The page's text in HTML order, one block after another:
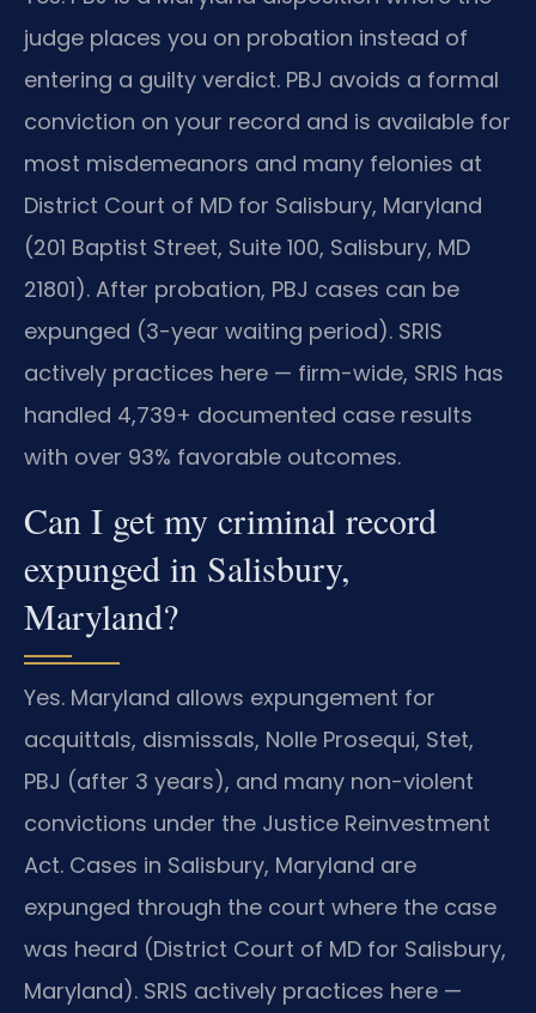
judge places you on probation instead of
entering a guilty verdict. PBJ avoids a formal
conviction on your record and is available for
most misdemeanors and many felonies at
District Court of MD for Salisbury, Maryland
(201 Baptist Street, Suite 100, Salisbury, MD
21801). After probation, PBJ cases can be
expunged (3-year waiting period). SRIS
actively practices here — firm-wide, SRIS has
handled 4,739+ documented case results
with over 93% favorable outcomes.
Can I get my criminal record
expunged in Salisbury,
Maryland?
Yes. Maryland allows expungement for
acquittals, dismissals, Nolle Prosequi, Stet,
PBJ (after 3 years), and many non-violent
convictions under the Justice Reinvestment
Act. Cases in Salisbury, Maryland are
expunged through the court where the case
was heard (District Court of MD for Salisbury,
Maryland). SRIS actively practices here —